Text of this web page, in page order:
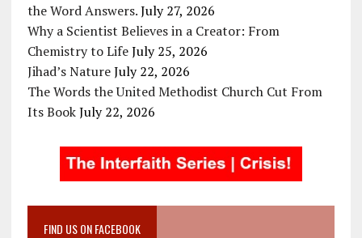
the Word Answers. July 27, 2026
Why a Scientist Believes in a Creator: From
Chemistry to Life July 25, 2026
Jihad’s Nature July 22, 2026
The Words the United Methodist Church Cut From
Its Book July 22, 2026
FIND US ON FACEBOOK